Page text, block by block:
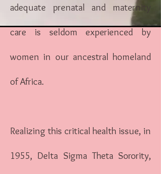
adequate prenatal and maternity
care is seldom experienced by
women in our ancestral homeland
of Africa.
Realizing this critical health issue, in
1955, Delta Sigma Theta Sorority,